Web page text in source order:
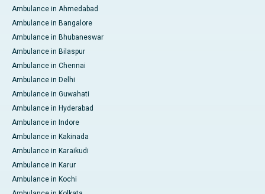
Ambulance in Ahmedabad
Ambulance in Bangalore
Ambulance in Bhubaneswar
Ambulance in Bilaspur
Ambulance in Chennai
Ambulance in Delhi
Ambulance in Guwahati
Ambulance in Hyderabad
Ambulance in Indore
Ambulance in Kakinada
Ambulance in Karaikudi
Ambulance in Karur
Ambulance in Kochi